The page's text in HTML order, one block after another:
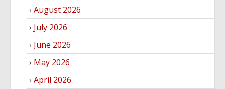
August 2026
July 2026
June 2026
May 2026
April 2026